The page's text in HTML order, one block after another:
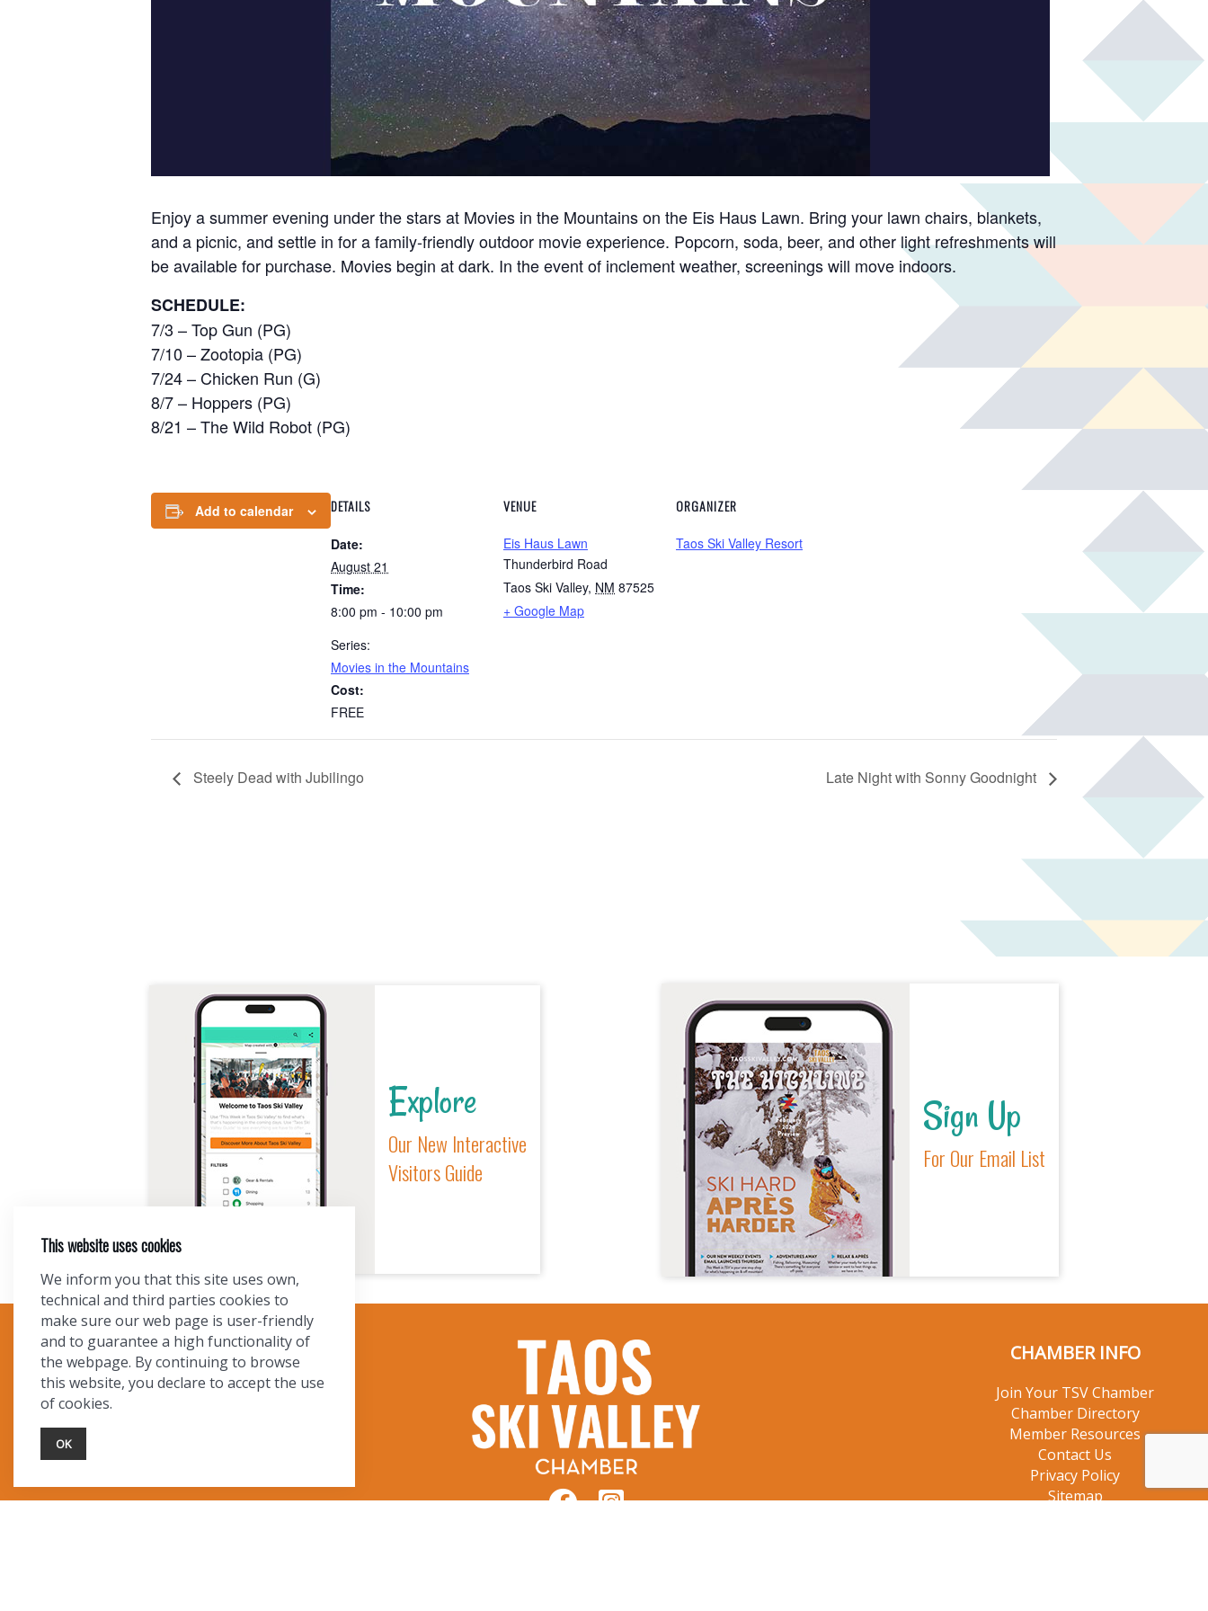
Enjoy a summer evening under the stars at Movies in the Mountains on the Eis Haus Lawn. Bring your lawn chairs, blankets,
and a picnic, and settle in for a family-friendly outdoor movie experience. Popcorn, soda, beer, and other light refreshments will
be available for purchase. Movies begin at dark. In the event of inclement weather, screenings will move indoors.
SCHEDULE:
7/3 – Top Gun (PG)
7/10 – Zootopia (PG)
7/24 – Chicken Run (G)
8/7 – Hoppers (PG)
8/21 – The Wild Robot (PG)
Add to calendar DETAILS
Date:
August 21
Time:
8:00 pm - 10:00 pm
Series:
Movies in the Mountains
Cost:
FREE
VENUE
Eis Haus Lawn
Thunderbird Road
Taos Ski Valley, NM 87525
+ Google Map
ORGANIZER
Taos Ski Valley Resort
Steely Dead with Jubilingo Late Night with Sonny Goodnight
Explore
Our New Interactive
Visitors Guide
Sign Up
For Our Email List
CHAMBER INFO
Join Your TSV Chamber
Chamber Directory
Member Resources
Contact Us
Privacy Policy
Sitemap
TOURIST INFO
Ask a Local
Find Lodging
This website uses cookies
We inform you that this site uses own,
technical and third parties cookies to
make sure our web page is user-friendly
and to guarantee a high functionality of
the webpage. By continuing to browse
this website, you declare to accept the use
of cookies.
OK